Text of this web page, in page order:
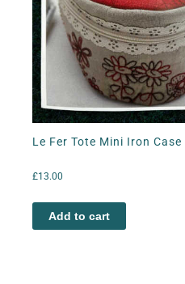
Le Fer Tote Mini Iron
£13.00
Add to cart